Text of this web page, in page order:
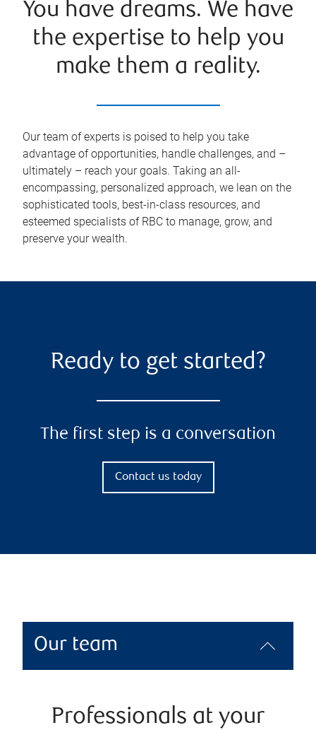
You have dreams. We have
the expertise to help you
make them a reality.
Our team of experts is poised to help you take
advantage of opportunities, handle challenges, and –
ultimately – reach your goals. Taking an all-
encompassing, personalized approach, we lean on the
sophisticated tools, best-in-class resources, and
esteemed specialists of RBC to manage, grow, and
preserve your wealth.
Ready to get started?
The first step is a conversation
Contact us today
Our team
Professionals at your